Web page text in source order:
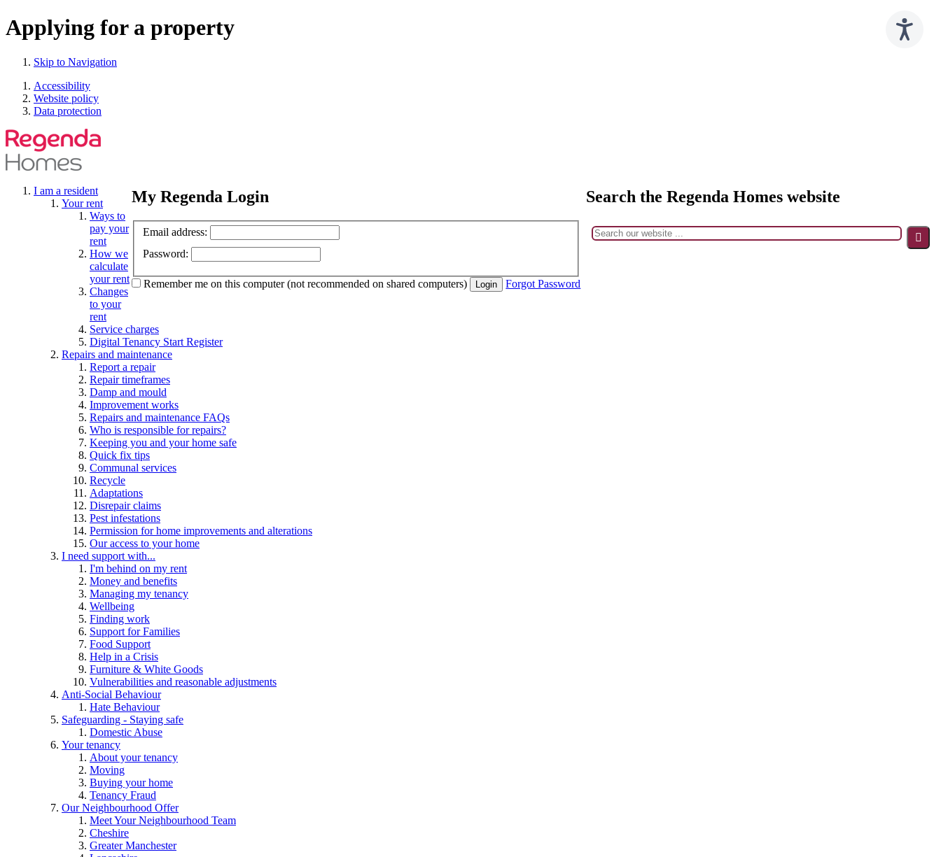
Applying for a property
Skip to Navigation
Accessibility
Website policy
Data protection
Search the Regenda Homes website
My Regenda Login
Email address:
Password:
Remember me on this computer (not recommended on shared computers) Login Forgot Password
I am a resident
Your rent
Ways to
pay your
rent
How we
calculate
your rent
Changes
to your
rent
Service charges
Digital Tenancy Start Register
Repairs and maintenance
Report a repair
Repair timeframes
Damp and mould
Improvement works
Repairs and maintenance FAQs
Who is responsible for repairs?
Keeping you and your home safe
Quick fix tips
Communal services
Recycle
Adaptations
Disrepair claims
Pest infestations
Permission for home improvements and alterations
Our access to your home
I need support with...
I'm behind on my rent
Money and benefits
Managing my tenancy
Wellbeing
Finding work
Support for Families
Food Support
Help in a Crisis
Furniture & White Goods
Vulnerabilities and reasonable adjustments
Anti-Social Behaviour
Hate Behaviour
Safeguarding - Staying safe
Domestic Abuse
Your tenancy
About your tenancy
Moving
Buying your home
Tenancy Fraud
Our Neighbourhood Offer
Meet Your Neighbourhood Team
Cheshire
Greater Manchester